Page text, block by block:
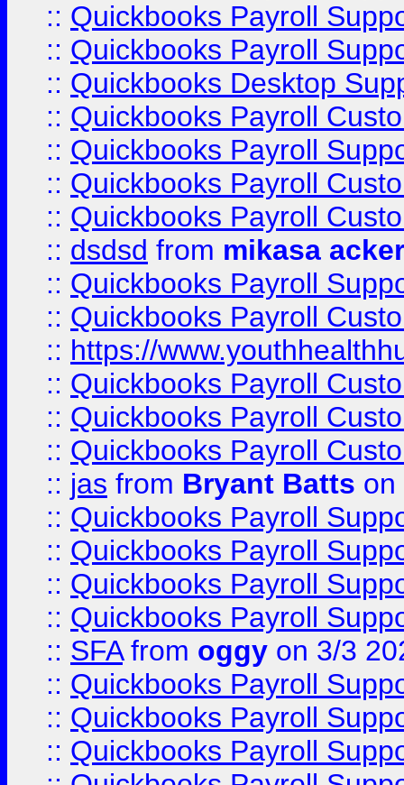
:: Quickbooks Payroll
:: Quickbooks Payroll
:: Quickbooks Desktop
:: Quickbooks Payroll
:: Quickbooks Payroll
:: Quickbooks Payroll
:: Quickbooks Payroll
:: dsdsd from mikasa
:: Quickbooks Payroll
:: Quickbooks Payroll
:: https://
:: Quickbooks Payroll
:: Quickbooks Payroll
:: Quickbooks Payroll
:: jas from Bryant Batts on
:: Quickbooks Payroll
:: Quickbooks Payroll
:: Quickbooks Payroll
:: Quickbooks Payroll
:: SFAfrom oggy on 3/3
:: Quickbooks Payroll
:: Quickbooks Payroll
:: Quickbooks Payroll